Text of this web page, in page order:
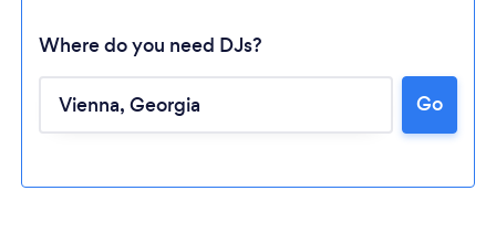
Where do you need DJs?
Go